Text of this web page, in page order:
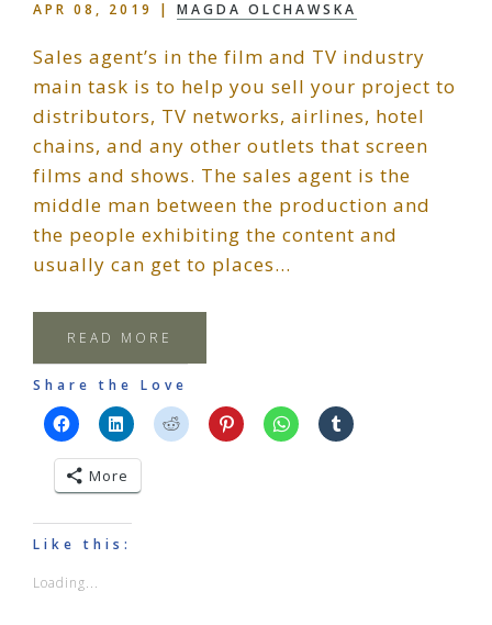
APR 08, 2019 | MAGDA OLCHAWSKA
Sales agent’s in the film and TV industry
main task is to help you sell your project to
distributors, TV networks, airlines, hotel
chains, and any other outlets that screen
films and shows. The sales agent is the
middle man between the production and
the people exhibiting the content and
usually can get to places…
READ MORE
Share the Love
More
Like this:
Loading...